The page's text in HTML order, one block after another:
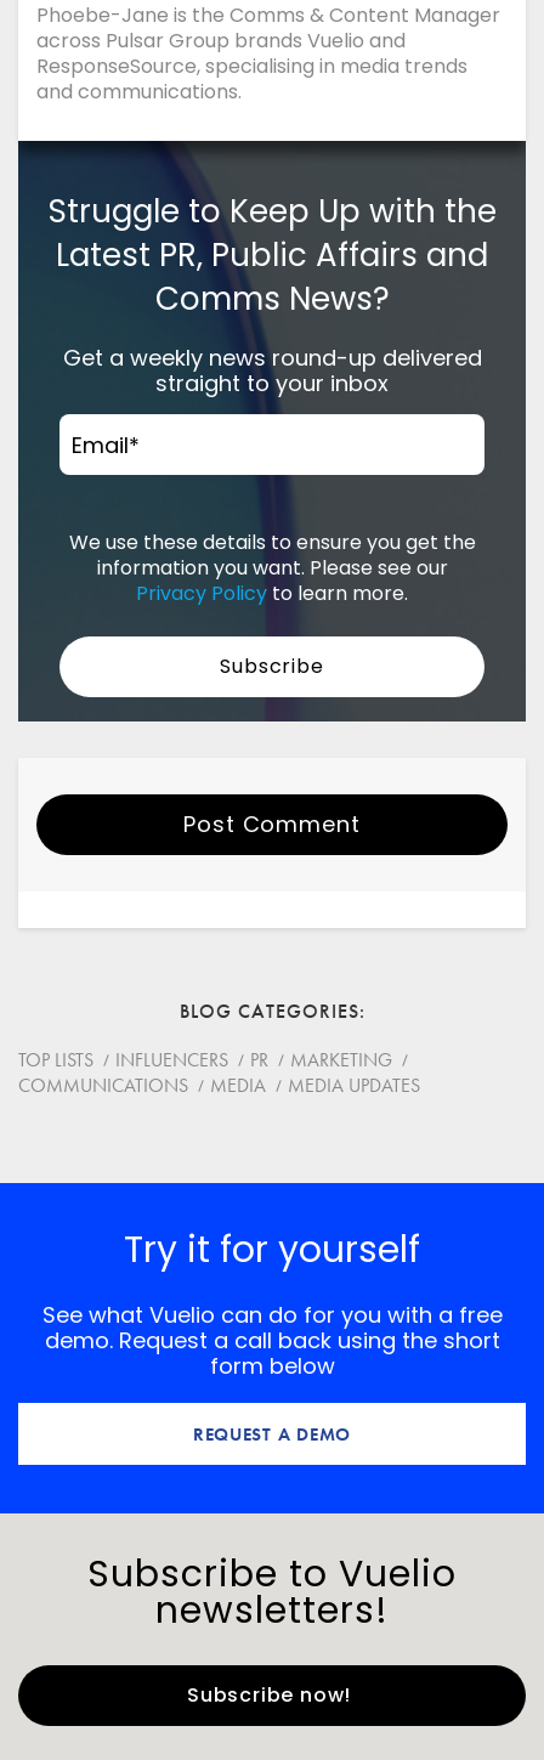
Phoebe-Jane is the Comms & Content Manager
across Pulsar Group brands Vuelio and
ResponseSource, specialising in media trends
and communications.
Struggle to Keep Up with the
Latest PR, Public Affairs and
Comms News?
Get a weekly news round-up delivered
straight to your inbox
Email*
We use these details to ensure you get the
information you want. Please see our
Privacy Policy to learn more.
Post Comment
BLOG CATEGORIES
TOP LISTS
INFLUENCERS PR
MARKETING
COMMUNICATIONS
MEDIA MEDIA UPDATES
Try it for yourself
See what Vuelio can do for you with a free
demo. Request a call back using the short
form below
REQUEST A DEMO
Subscribe to Vuelio
newsletters!